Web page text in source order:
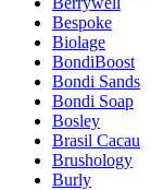
Bespoke
Biolage
BondiBoost
Bondi Sands
Bondi Soap
Bosley
Brasil Cacau
Brushology
Burly